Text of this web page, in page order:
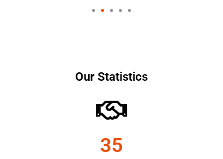
Our Statistics
35